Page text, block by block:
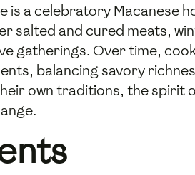
is a celebratory
salted and cured meats,
gatherings. Over time,
balancing savory
own traditions, the spirit